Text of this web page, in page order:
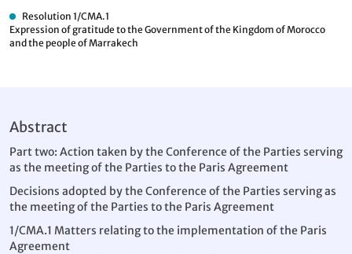
Resolution 1/CMA.1
Expression of gratitude to the Government of the Kingdom of Morocco
and the people of Marrakech
Abstract
Part two: Action taken by the Conference of the Parties serving
as the meeting of the Parties to the Paris Agreement
Decisions adopted by the Conference of the Parties serving as
the meeting of the Parties to the Paris Agreement
1/CMA.1 Matters relating to the implementation of the Paris
Agreement